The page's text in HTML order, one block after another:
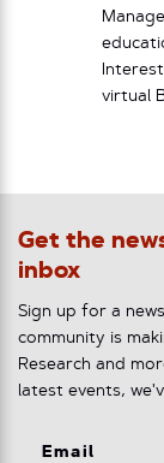
virtual
Get the
inbox
Sign up for a
community is
Research and
latest events,
Email